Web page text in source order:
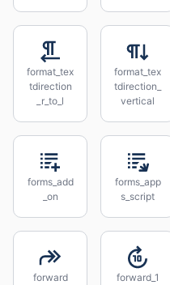
format_tex
tdirection
_r_to_l
format_tex
tdirection_
vertical
forms_add
_on
forms_app
s_script
forward
forward_1